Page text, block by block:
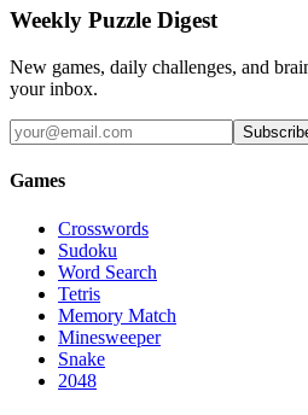
Weekly Puzzle Digest
New games, daily challenges, and
your inbox.
Games
Crosswords
Sudoku
Word Search
Tetris
Memory Match
Minesweeper
Snake
2048